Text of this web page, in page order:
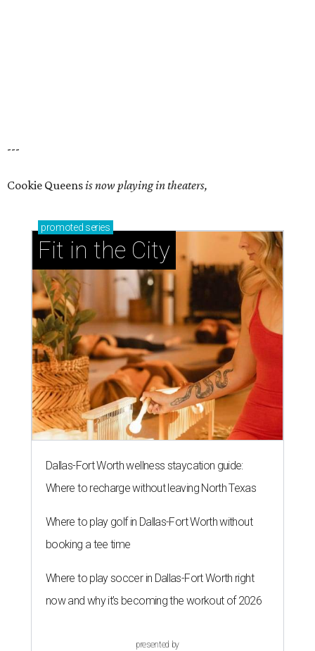
---
Cookie Queensis now playing in theaters,
promoted series
Fit in the City
Dallas-Fort Worth wellness staycation guide:
Where to recharge without leaving North Texas
Where to play golf in Dallas-Fort Worth without
booking a tee time
Where to play soccer in Dallas-Fort Worth right
now and why it’s becoming the workout of 2026
presented by